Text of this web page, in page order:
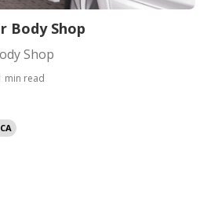
Body Shop
Shop
min read